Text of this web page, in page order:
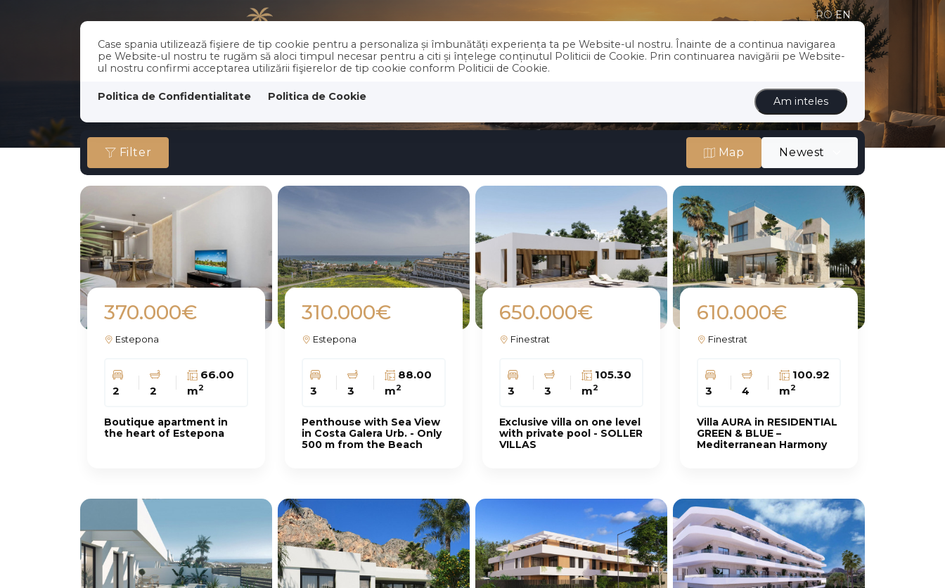
Case spania utilizează fişiere de tip cookie pentru a personaliza și îmbunătăți experiența ta pe Website-ul nostru. Înainte de a continua navigarea
pe Website-ul nostru te rugăm să aloci timpul necesar pentru a citi și înțelege conținutul Politicii de Cookie. Prin continuarea navigării pe Website-
ul nostru confirmi acceptarea utilizării fişierelor de tip cookie conform Politicii de Cookie.
Politica de Confidentialitate Politica de Cookie Am inteles
RO EN
PROPERTIES Holiday RENT ABOUT US SERVICES BLOG CONTACT
Filter Map Newest
370.000€
Estepona
2 2
66.00
m2
Boutique apartment in
the heart of Estepona
310.000€
Estepona
3 3
88.00
m2
Penthouse with Sea View
in Costa Galera Urb. - Only
500 m from the Beach
650.000€
Finestrat
3 3
105.30
m2
Exclusive villa on one level
with private pool - SOLLER
VILLAS
610.000€
Finestrat
3 4
100.92
m2
Villa AURA in RESIDENTIAL
GREEN & BLUE –
Mediterranean Harmony